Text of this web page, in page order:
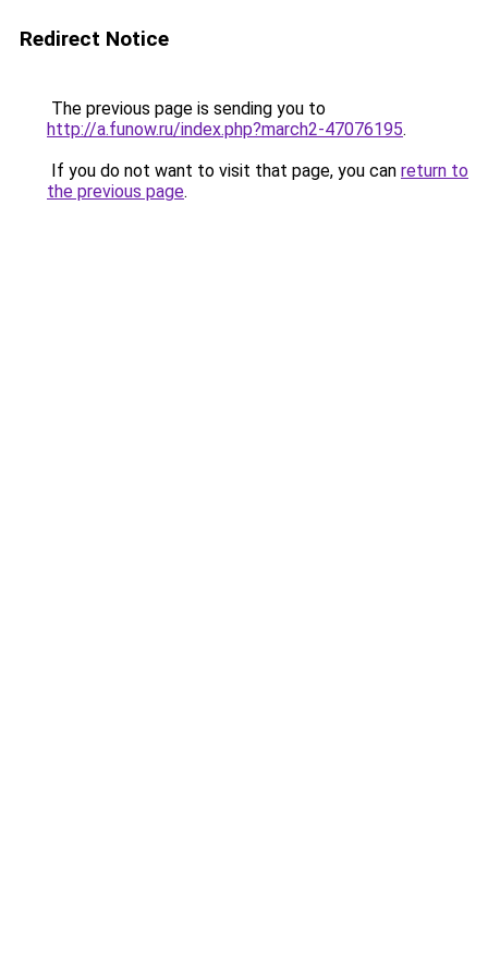
Redirect Notice
The previous page is sending you to
http://a.funow.ru/index.php?march2-47076195.
If you do not want to visit that page, you can return to
the previous page.